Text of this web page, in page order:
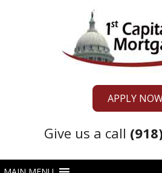
APPLY
Give us a call